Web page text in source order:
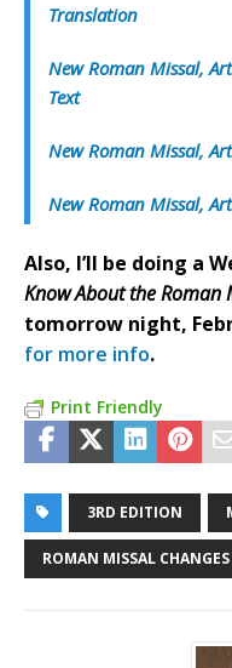
Translation
New Roman Missal,
Text
New Roman Missal,
New Roman Missal,
Also, I’ll be doing a
Know About the Roman
tomorrow night,
for more info.
Print Friendly
3RD EDITION
ROMAN MISSAL CHANGES